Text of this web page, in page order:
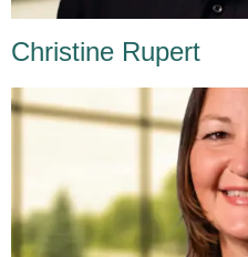
Christine Rupert